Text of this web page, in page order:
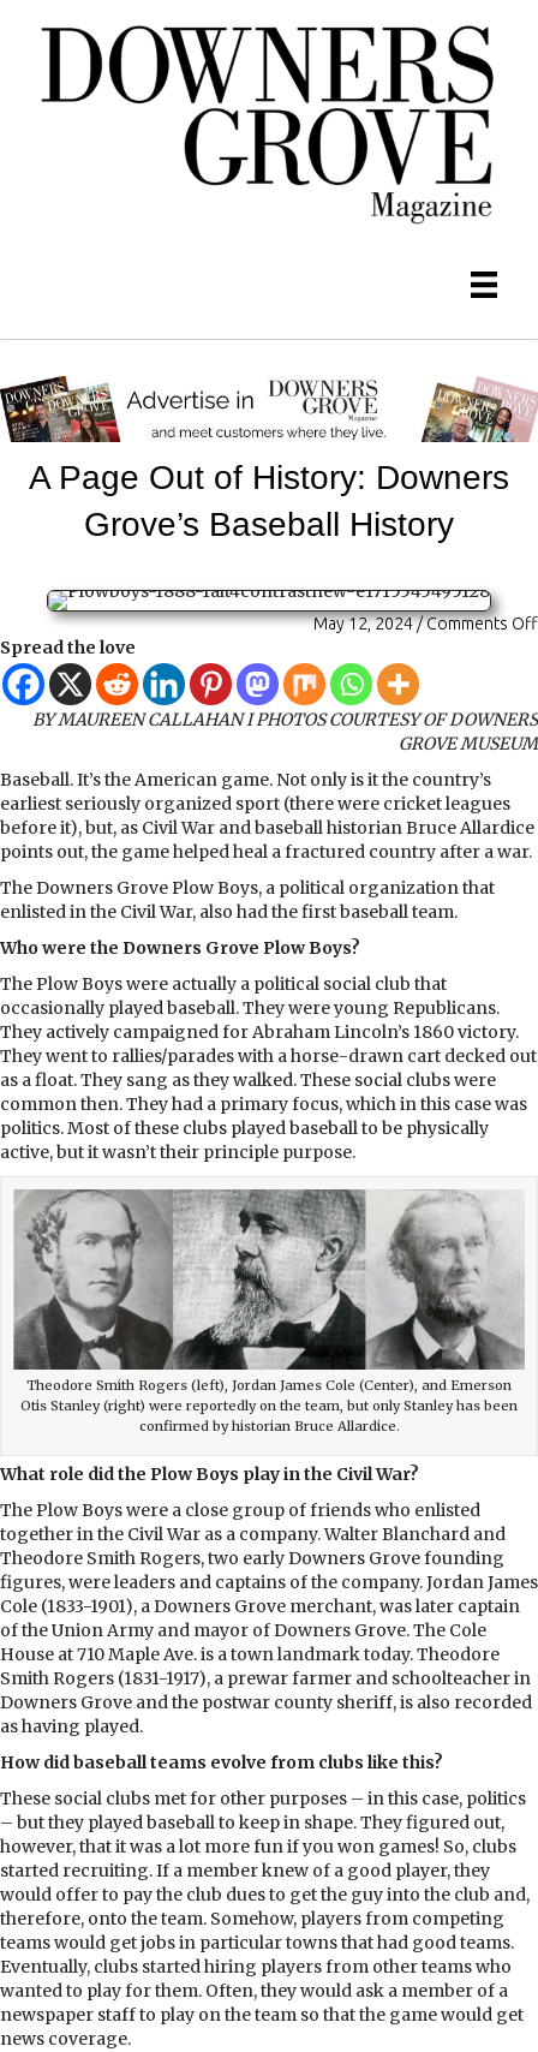
A Page Out of History: Downers
Grove’s Baseball History
May 12, 2024/Comments Off
Spread the love
BY MAUREEN CALLAHAN I PHOTOS COURTESY OF DOWNERS
GROVE MUSEUM
Baseball. It’s the American game. Not only is it the country’s
earliest seriously organized sport (there were cricket leagues
before it), but, as Civil War and baseball historian Bruce Allardice
points out, the game helped heal a fractured country after a war.
The Downers Grove Plow Boys, a political organization that
enlisted in the Civil War, also had the first baseball team.
Who were the Downers Grove Plow Boys?
The Plow Boys were actually a political social club that
occasionally played baseball. They were young Republicans.
They actively campaigned for Abraham Lincoln’s 1860 victory.
They went to rallies/parades with a horse-drawn cart decked out
as a float. They sang as they walked. These social clubs were
common then. They had a primary focus, which in this case was
politics. Most of these clubs played baseball to be physically
active, but it wasn’t their principle purpose.
Theodore Smith Rogers (left), Jordan James Cole (Center), and Emerson
Otis Stanley (right) were reportedly on the team, but only Stanley has been
confirmed by historian Bruce Allardice.
What role did the Plow Boys play in the Civil War?
The Plow Boys were a close group of friends who enlisted
together in the Civil War as a company. Walter Blanchard and
Theodore Smith Rogers, two early Downers Grove founding
figures, were leaders and captains of the company. Jordan James
Cole (1833-1901), a Downers Grove merchant, was later captain
of the Union Army and mayor of Downers Grove. The Cole
House at 710 Maple Ave. is a town landmark today. Theodore
Smith Rogers (1831-1917), a prewar farmer and schoolteacher in
Downers Grove and the postwar county sheriff, is also recorded
as having played.
How did baseball teams evolve from clubs like this?
These social clubs met for other purposes – in this case, politics
– but they played baseball to keep in shape. They figured out,
however, that it was a lot more fun if you won games! So, clubs
started recruiting. If a member knew of a good player, they
would offer to pay the club dues to get the guy into the club and,
therefore, onto the team. Somehow, players from competing
teams would get jobs in particular towns that had good teams.
Eventually, clubs started hiring players from other teams who
wanted to play for them. Often, they would ask a member of a
newspaper staff to play on the team so that the game would get
news coverage.